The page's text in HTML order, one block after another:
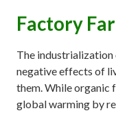
Factory
The
negative effects of
them. While organic
global warming by